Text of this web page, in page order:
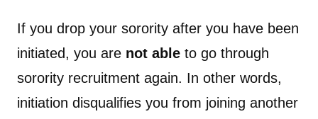
If you drop your sorority after you have been
initiated, you are not able to go through
sorority recruitment again. In other words,
initiation disqualifies you from joining another